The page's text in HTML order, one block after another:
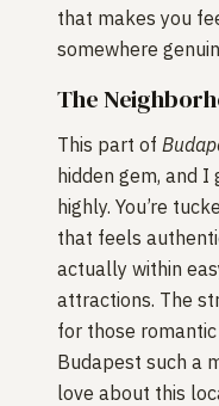
that makes you
somewhere
The
This part of
hidden gem, and
highly. You’re
that feels
actually within
attractions. The
for those
Budapest such a
love about this